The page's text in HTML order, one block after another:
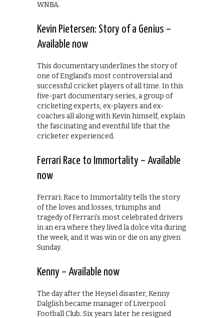
WNBA.
Kevin Pietersen: Story of a Genius –
Available now
This documentary underlines the story of
one of England’s most controversial and
successful cricket players of all time. In this
five-part documentary series, a group of
cricketing experts, ex-players and ex-
coaches all along with Kevin himself, explain
the fascinating and eventful life that the
cricketer experienced.
Ferrari Race to Immortality – Available
now
Ferrari: Race to Immortality tells the story
of the loves and losses, triumphs and
tragedy of Ferrari’s most celebrated drivers
in an era where they lived la dolce vita during
the week, and it was win or die on any given
Sunday.
Kenny – Available now
The day after the Heysel disaster, Kenny
Dalglish became manager of Liverpool
Football Club. Six years later he resigned